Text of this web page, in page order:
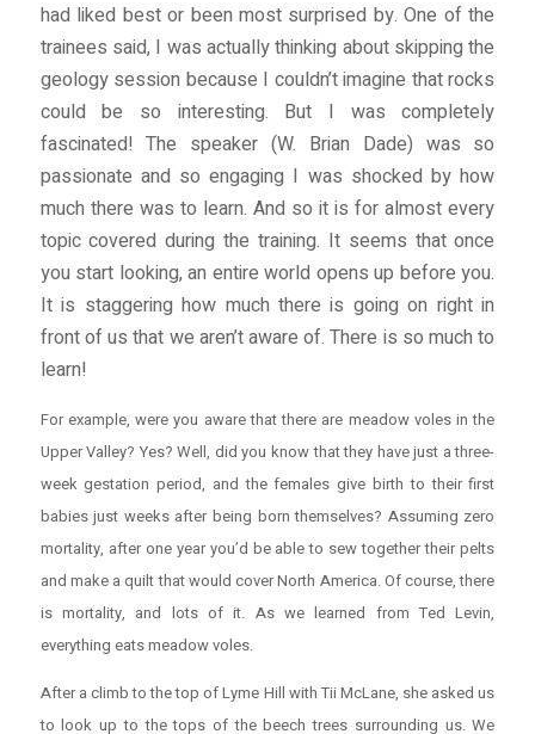
had liked best or been most surprised by. One of the
trainees said, I was actually thinking about skipping the
geology session because I couldn’t imagine that rocks
could be so interesting. But I was completely
fascinated! The speaker (W. Brian Dade) was so
passionate and so engaging I was shocked by how
much there was to learn. And so it is for almost every
topic covered during the training. It seems that once
you start looking, an entire world opens up before you.
It is staggering how much there is going on right in
front of us that we aren’t aware of. There is so much to
learn!
For example, were you aware that there are meadow voles in the
Upper Valley? Yes? Well, did you know that they have just a three-
week gestation period, and the females give birth to their first
babies just weeks after being born themselves? Assuming zero
mortality, after one year you’d be able to sew together their pelts
and make a quilt that would cover North America. Of course, there
is mortality, and lots of it. As we learned from Ted Levin,
everything eats meadow voles.
After a climb to the top of Lyme Hill with Tii McLane, she asked us
to look up to the tops of the beech trees surrounding us. We